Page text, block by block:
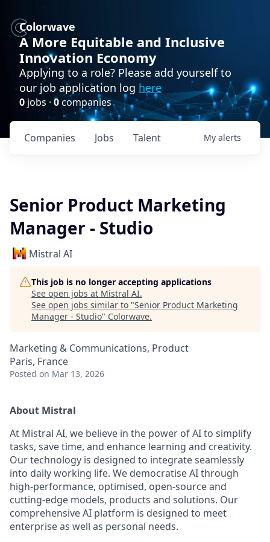
Colorwave
A More Equitable and Inclusive
Innovation Economy
Applying to a role? Please add yourself to
our job application log here
0 jobs · 0companies
Jobs
Companies Talent My alerts
Senior Product Marketing
Manager - Studio
Mistral AI
This job is no longer accepting applications
See open jobs at Mistral AI.
See open jobs similar to "Senior Product Marketing
Manager - Studio" Colorwave.
Marketing & Communications, Product
Paris, France
Posted on Mar 13, 2026
About Mistral
At Mistral AI, we believe in the power of AI to simplify
tasks, save time, and enhance learning and creativity.
Our technology is designed to integrate seamlessly
into daily working life. We democratise AI through
high-performance, optimised, open-source and
cutting-edge models, products and solutions. Our
comprehensive AI platform is designed to meet
enterprise as well as personal needs.